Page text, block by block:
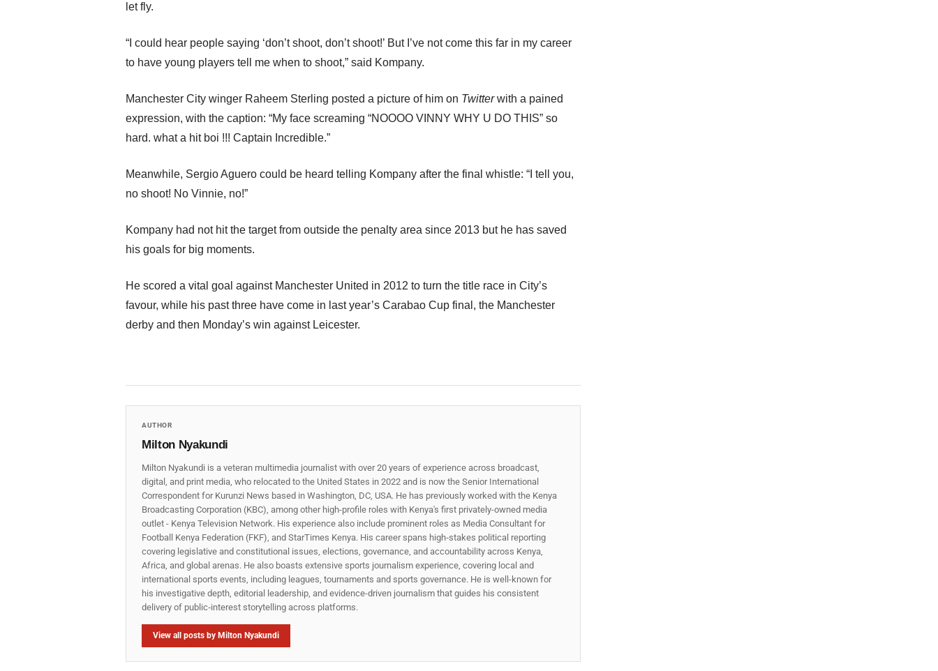
let fly.
“I could hear people saying ‘don’t shoot, don’t shoot!’ But I’ve not come this far in my career
to have young players tell me when to shoot,” said Kompany.
Manchester City winger Raheem Sterling posted a picture of him on Twitterwith a pained
expression, with the caption: “My face screaming “NOOOO VINNY WHY U DO THIS” so
hard. what a hit boi !!! Captain Incredible.”
Meanwhile, Sergio Aguero could be heard telling Kompany after the final whistle: “I tell you,
no shoot! No Vinnie, no!”
Kompany had not hit the target from outside the penalty area since 2013 but he has saved
his goals for big moments.
He scored a vital goal against Manchester United in 2012 to turn the title race in City’s
favour, while his past three have come in last year’s Carabao Cup final, the Manchester
derby and then Monday’s win against Leicester.
AUTHOR
Milton Nyakundi
Milton Nyakundi is a veteran multimedia journalist with over 20 years of experience across broadcast,
digital, and print media, who relocated to the United States in 2022 and is now the Senior International
Correspondent for Kurunzi News based in Washington, DC, USA. He has previously worked with the Kenya
Broadcasting Corporation (KBC), among other high-profile roles with Kenya's first privately-owned media
outlet - Kenya Television Network. His experience also include prominent roles as Media Consultant for
Football Kenya Federation (FKF), and StarTimes Kenya. His career spans high‑stakes political reporting
covering legislative and constitutional issues, elections, governance, and accountability across Kenya,
Africa, and global arenas. He also boasts extensive sports journalism experience, covering local and
international sports events, including leagues, tournaments and sports governance. He is well-known for
his investigative depth, editorial leadership, and evidence-driven journalism that guides his consistent
delivery of public‑interest storytelling across platforms.
View all posts by Milton Nyakundi